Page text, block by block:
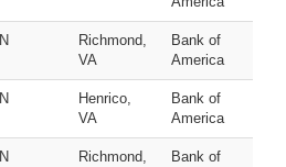
N
Richmond,
VA
Bank of
America
N
Henrico,
VA
Bank of
America
N
Richmond,
Bank of